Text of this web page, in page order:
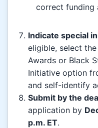
correct funding
Indicate special
eligible, select
Awards or Black
Initiative option
and self-identify
Submit by the
application by
p.m. ET.